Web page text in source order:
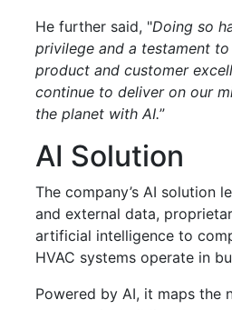
He further said, "Doing so
privilege and a testament
product and customer
continue to deliver on our
the planet with AI.”
AI Solution
The company’s AI solution
and external data,
artificial intelligence to
HVAC systems operate in
Powered by AI, it maps the